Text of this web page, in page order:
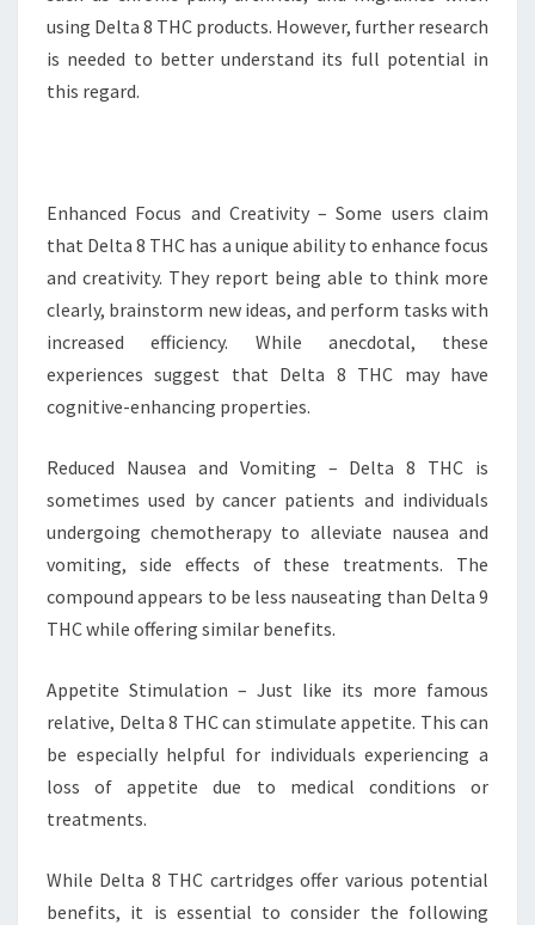
using Delta 8 THC products. However, further research
is needed to better understand its full potential in
this regard.
Enhanced Focus and Creativity – Some users claim
that Delta 8 THC has a unique ability to enhance focus
and creativity. They report being able to think more
clearly, brainstorm new ideas, and perform tasks with
increased efficiency. While anecdotal, these
experiences suggest that Delta 8 THC may have
cognitive-enhancing properties.
Reduced Nausea and Vomiting – Delta 8 THC is
sometimes used by cancer patients and individuals
undergoing chemotherapy to alleviate nausea and
vomiting, side effects of these treatments. The
compound appears to be less nauseating than Delta 9
THC while offering similar benefits.
Appetite Stimulation – Just like its more famous
relative, Delta 8 THC can stimulate appetite. This can
be especially helpful for individuals experiencing a
loss of appetite due to medical conditions or
treatments.
While Delta 8 THC cartridges offer various potential
benefits, it is essential to consider the following